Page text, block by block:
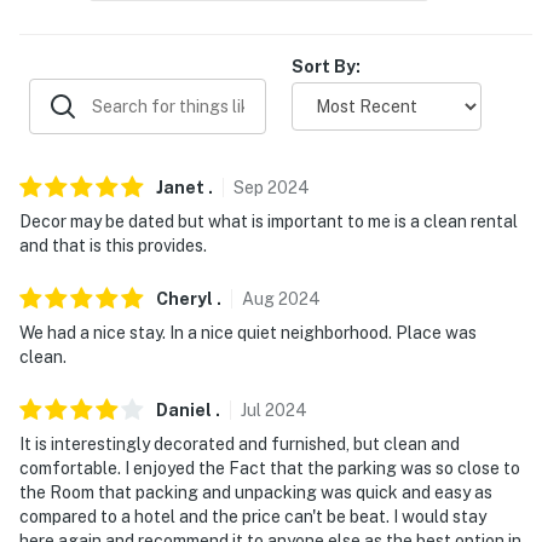
- Single-story apartment
- Step-free entry via elevator available
PARKING
- Community lot (open parking; first-come, first-served)
- Additional properties are available on-site with
separate nightly rates. If you would like to reserve
prior to booking
-- THE LOCATION --
- 2 miles to Memorial Park
Sort By:
Janet . Sep 2024
Decor may be dated but what is important to me is a clean rental
and that is this provides.
Cheryl . Aug2024
We had a nice stay. In a nice quiet neighborhood. Place was
clean.
Daniel . Jul 2024
It is interestingly decorated and furnished, but clean and
comfortable. I enjoyed the Fact that the parking was so close to
the Room that packing and unpacking was quick and easy as
compared to a hotel and the price can't be beat. I would stay